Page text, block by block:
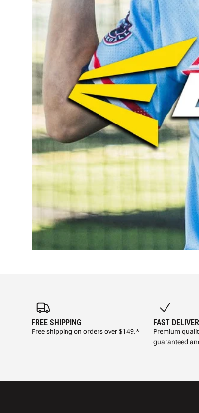
FREE SHIPPING
Free shipping on orders over $149.*
FAST
Premium
guaranteed